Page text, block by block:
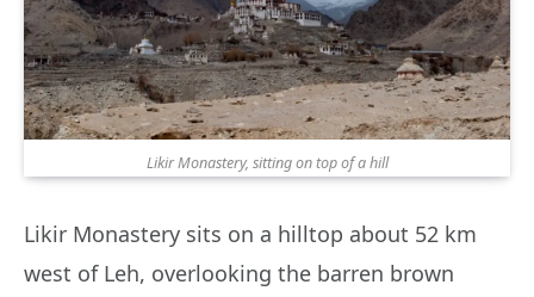
Likir Monastery, sitting on top of a hill
Likir Monastery sits on a hilltop about 52 km
west of Leh, overlooking the barren brown